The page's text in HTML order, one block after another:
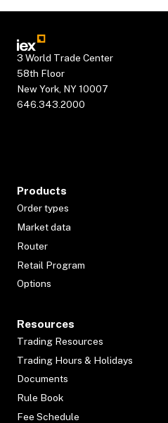
3 World Trade Center
58th Floor
New York, NY 10007
646.343.2000
Products
Order types
Market data
Router
Retail Program
Options
Resources
Trading Resources
Trading Hours & Holidays
Documents
Rule Book
Fee Schedule